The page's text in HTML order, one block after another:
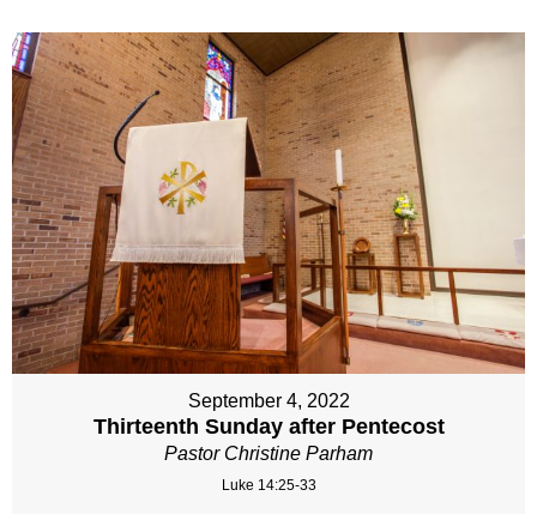
September 4, 2022
Thirteenth Sunday after Pentecost
Pastor Christine Parham
Luke 14:25-33